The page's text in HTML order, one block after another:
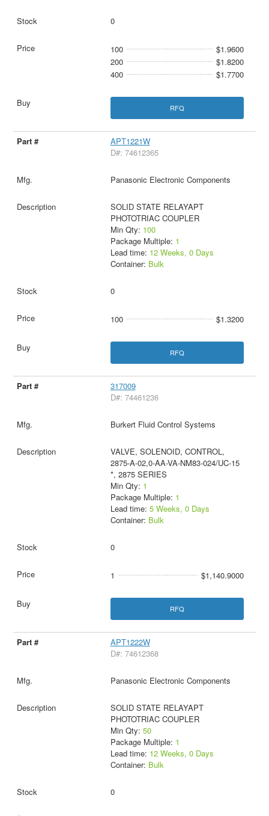
0
100
$1.9600
200
$1.8200
400
$1.7700
RFQ
APT1221W
D#: 74612365
Panasonic Electronic Components
SOLID STATE RELAYAPT
PHOTOTRIAC COUPLER
Min Qty: 100
Package Multiple: 1
Lead time: 12 Weeks, 0 Days
Container: Bulk
0
100 $1.3200
RFQ
317009
D#: 74461236
Burkert Fluid Control Systems
VALVE, SOLENOID, CONTROL,
2875-A-02,0-AA-VA-NM83-024/UC-15
*, 2875 SERIES
Min Qty: 1
Package Multiple: 1
Lead time: 5 Weeks, 0 Days
Container: Bulk
0
1 $1,140.9000
RFQ
APT1222W
D#: 74612368
Panasonic Electronic Components
SOLID STATE RELAYAPT
PHOTOTRIAC COUPLER
Min Qty: 50
Package Multiple: 1
Lead time: 12 Weeks, 0 Days
Container: Bulk
0